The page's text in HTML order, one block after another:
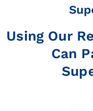
Using Our
Can